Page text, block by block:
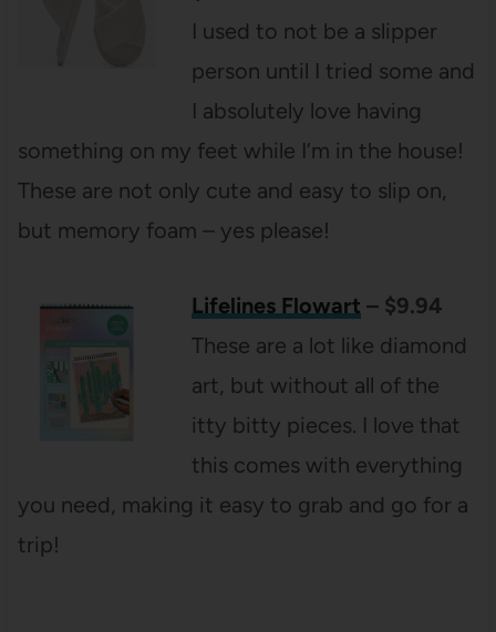
I used to not be a slipper
person until I tried some and
I absolutely love having
something on my feet while I’m in the house!
These are not only cute and easy to slip on,
but memory foam – yes please!
Lifelines Flowart – $9.94
These are a lot like diamond
art, but without all of the
itty bitty pieces. I love that
this comes with everything
you need, making it easy to grab and go for a
trip!